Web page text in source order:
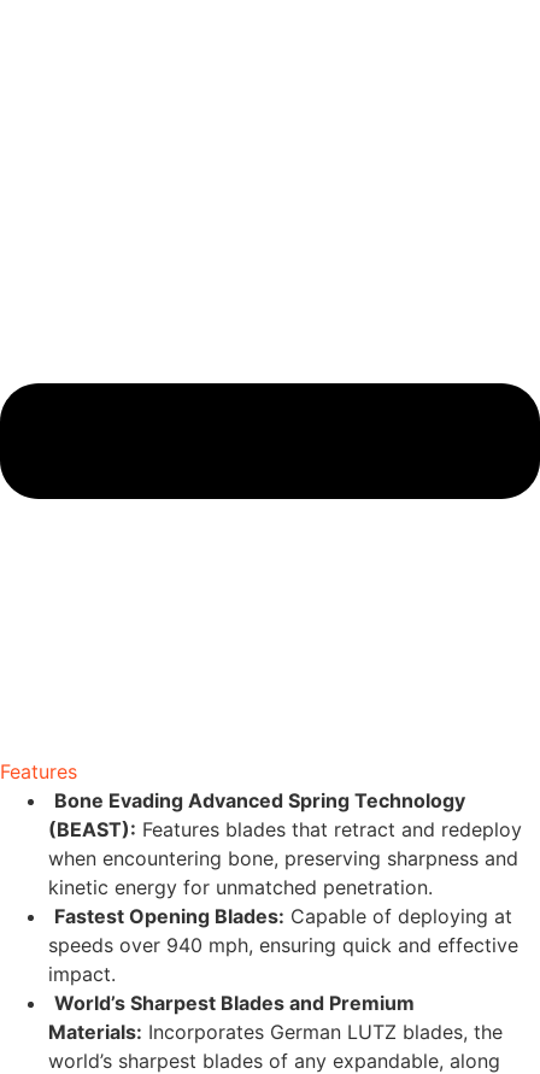
Features
Bone Evading Advanced Spring Technology
(BEAST): Features blades that retract and redeploy
when encountering bone, preserving sharpness and
kinetic energy for unmatched penetration.
Fastest Opening Blades: Capable of deploying at
speeds over 940 mph, ensuring quick and effective
impact.
World’s Sharpest Blades and Premium
Materials: Incorporates German LUTZ blades, the
world’s sharpest blades of any expandable, along